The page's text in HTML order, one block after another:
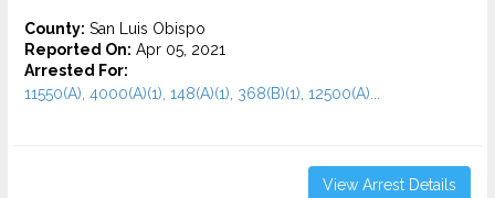
County: San Luis Obispo
Reported On: Apr 05, 2021
Arrested For:
11550(A), 4000(A)(1), 148(A)(1), 368(B)(1), 12500(A)...
View Arrest Details